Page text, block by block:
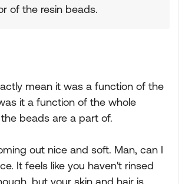
of the resin beads.
mean it was a function of the
it a function of the whole
beads are a part of.
out nice and soft. Man, can I
It feels like you haven't rinsed
but your skin and hair is